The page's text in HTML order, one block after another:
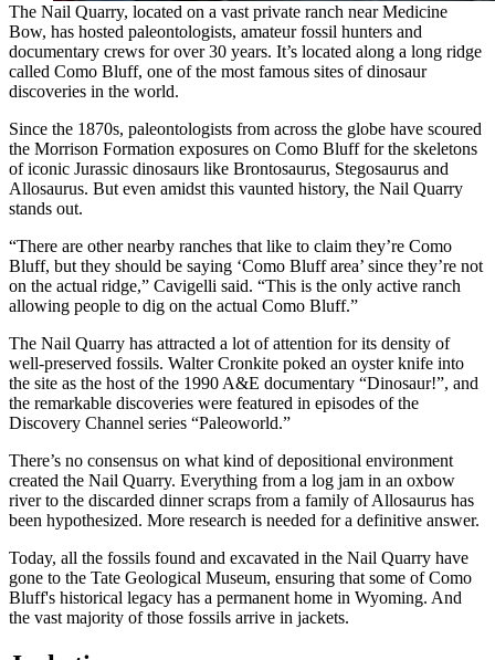
The Nail Quarry, located on a vast private ranch near Medicine
Bow, has hosted paleontologists, amateur fossil hunters and
documentary crews for over 30 years. It’s located along a long ridge
called Como Bluff, one of the most famous sites of dinosaur
discoveries in the world.
Since the 1870s, paleontologists from across the globe have scoured
the Morrison Formation exposures on Como Bluff for the skeletons
of iconic Jurassic dinosaurs like Brontosaurus, Stegosaurus and
Allosaurus. But even amidst this vaunted history, the Nail Quarry
stands out.
“There are other nearby ranches that like to claim they’re Como
Bluff, but they should be saying ‘Como Bluff area’ since they’re not
on the actual ridge,” Cavigelli said. “This is the only active ranch
allowing people to dig on the actual Como Bluff.”
The Nail Quarry has attracted a lot of attention for its density of
well-preserved fossils. Walter Cronkite poked an oyster knife into
the site as the host of the 1990 A&E documentary “Dinosaur!”, and
the remarkable discoveries were featured in episodes of the
Discovery Channel series “Paleoworld.”
There’s no consensus on what kind of depositional environment
created the Nail Quarry. Everything from a log jam in an oxbow
river to the discarded dinner scraps from a family of Allosaurus has
been hypothesized. More research is needed for a definitive answer.
Today, all the fossils found and excavated in the Nail Quarry have
gone to the Tate Geological Museum, ensuring that some of Como
Bluff's historical legacy has a permanent home in Wyoming. And
the vast majority of those fossils arrive in jackets.